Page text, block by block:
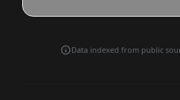
Data indexed from public